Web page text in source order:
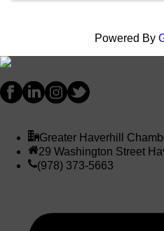
Powered By
Greater Haverhill
29 Washington Street
(978) 373-5663